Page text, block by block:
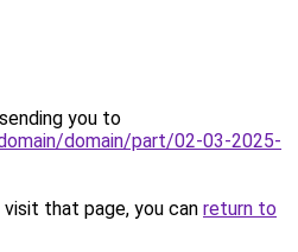
you to
domain/part/02-03-2025-
that page, you can return to